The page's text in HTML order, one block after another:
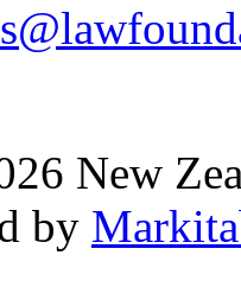
New
by